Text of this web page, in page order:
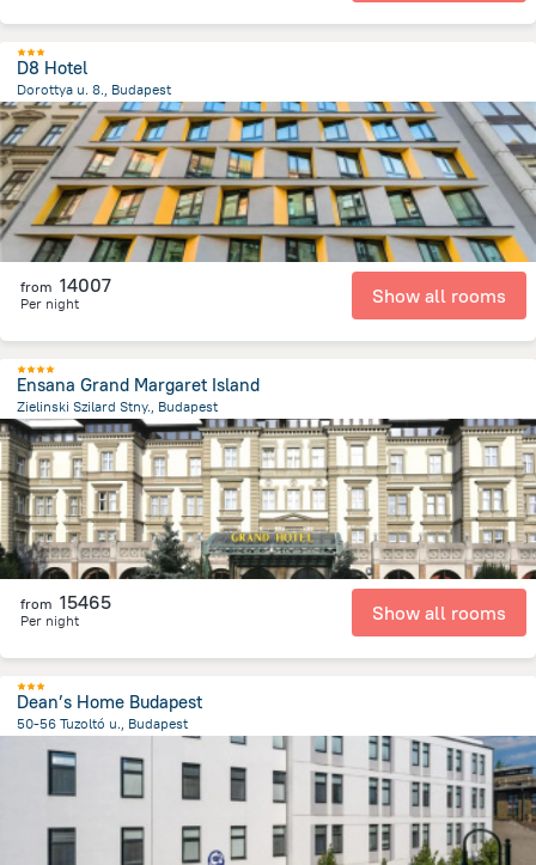
D8 Hotel
Dorottya u. 8., Budapest
633.6 mfrom the center ofHungary
from 14007
Per night Show all rooms
Ensana Grand Margaret Island
Zielinski Szilard Stny., Budapest
3.9 kmfrom the center ofHungary
from 15465
Per night Show all rooms
Dean’s Home Budapest
50-56 Tuzoltó u., Budapest
from the center ofHungary